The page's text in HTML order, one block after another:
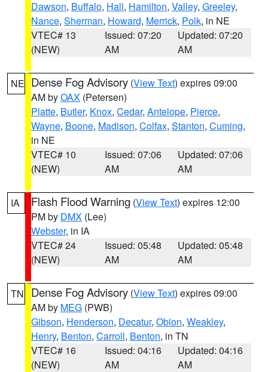
Dawson, Buffalo, Hall, Hamilton, Valley, Greeley,
Nance, Sherman, Howard, Merrick, Polk, in NE
VTEC# 13
(NEW)
Issued: 07:20
AM
Updated: 07:20
AM
NE Dense Fog Advisory (View Text) expires 09:00
AM byOAX (Petersen)
Platte, Butler, Knox, Cedar, Antelope, Pierce,
Wayne, Boone, Madison, Colfax, Stanton, Cuming,
in NE
VTEC# 10
(NEW)
Issued: 07:06
AM
Updated: 07:06
AM
IA Flash Flood Warning (View Text) expires 12:00
PM by DMX (Lee)
Webster, in IA
VTEC# 24
(NEW)
Issued: 05:48
AM
Updated: 05:48
AM
TN Dense Fog Advisory (View Text) expires 09:00
AM by MEG (PWB)
Gibson, Henderson, Decatur, Obion, Weakley,
Henry, Benton, Carroll, Benton, in TN
VTEC# 16
(NEW)
Issued: 04:16
AM
Updated: 04:16
AM